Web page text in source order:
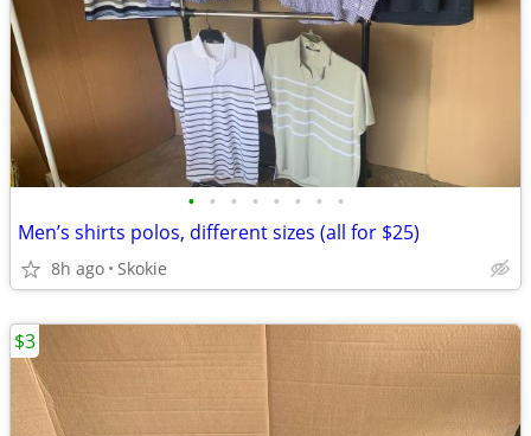
• • • • • • • •
Men’s shirts polos, different sizes (all for $25)
8h ago Skokie
$3